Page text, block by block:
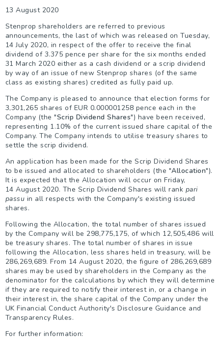
13 August 2020
Stenprop shareholders are referred to previous
announcements, the last of which was released on Tuesday,
14 July 2020, in respect of the offer to receive the final
dividend of 3.375 pence per share for the six months ended
31 March 2020 either as a cash dividend or a scrip dividend
by way of an issue of new Stenprop shares (of the same
class as existing shares) credited as fully paid up.
The Company is pleased to announce that election forms for
3,301,265 shares of EUR 0.000001258 pence each in the
Company (the "Scrip Dividend Shares") have been received,
representing 1.10% of the current issued share capital of the
Company. The Company intends to utilise treasury shares to
settle the scrip dividend.
An application has been made for the Scrip Dividend Shares
to be issued and allocated to shareholders (the "Allocation").
It is expected that the Allocation will occur on Friday,
14 August 2020. The Scrip Dividend Shares will rank pari
passu in all respects with the Company's existing issued
shares.
Following the Allocation, the total number of shares issued
by the Company will be 298,775,175, of which 12,505,486 will
be treasury shares. The total number of shares in issue
following the Allocation, less shares held in treasury, will be
286,269,689. From 14 August 2020, the figure of 286,269,689
shares may be used by shareholders in the Company as the
denominator for the calculations by which they will determine
if they are required to notify their interest in, or a change in
their interest in, the share capital of the Company under the
UK Financial Conduct Authority's Disclosure Guidance and
Transparency Rules.
For further information: